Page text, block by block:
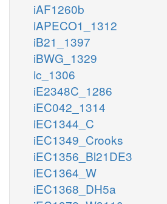
iAF1260b
iAPECO1_1312
iB21_1397
iBWG_1329
ic_1306
iE2348C_1286
iEC042_1314
iEC1344_C
iEC1349_Crooks
iEC1356_Bl21DE3
iEC1364_W
iEC1368_DH5a